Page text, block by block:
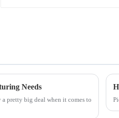
Needs
pretty big deal when it comes to